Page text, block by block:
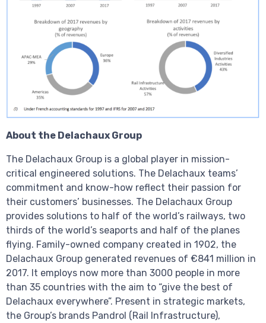
About the Delachaux Group
The Delachaux Group is a global player in mission-
critical engineered solutions. The Delachaux teams’
commitment and know-how reflect their passion for
their customers’ businesses. The Delachaux Group
provides solutions to half of the world’s railways, two
thirds of the world’s seaports and half of the planes
flying. Family-owned company created in 1902, the
Delachaux Group generated revenues of €841 million in
2017. It employs now more than 3000 people in more
than 35 countries with the aim to “give the best of
Delachaux everywhere”. Present in strategic markets,
the Group’s brands Pandrol (Rail Infrastructure),